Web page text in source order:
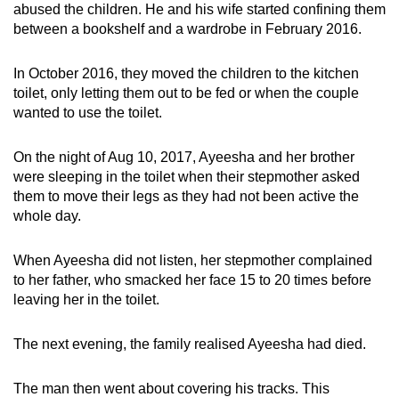
abused the children. He and his wife started confining them
between a bookshelf and a wardrobe in February 2016.
In October 2016, they moved the children to the kitchen
toilet, only letting them out to be fed or when the couple
wanted to use the toilet.
On the night of Aug 10, 2017, Ayeesha and her brother
were sleeping in the toilet when their stepmother asked
them to move their legs as they had not been active the
whole day.
When Ayeesha did not listen, her stepmother complained
to her father, who smacked her face 15 to 20 times before
leaving her in the toilet.
The next evening, the family realised Ayeesha had died.
The man then went about covering his tracks. This